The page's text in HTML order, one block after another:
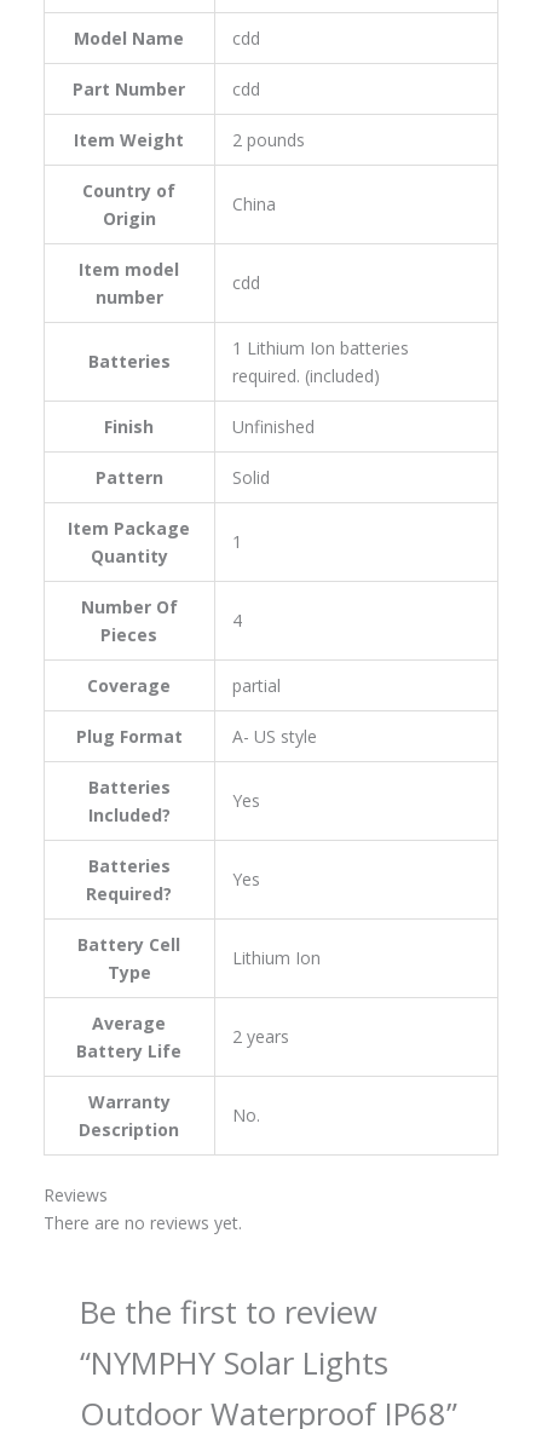
Model Name ‎cdd
Part Number ‎cdd
Item Weight ‎2 pounds
Country of
Origin
‎China
Item model
number
‎cdd
Batteries
‎1 Lithium Ion batteries
required. (included)
Finish ‎Unfinished
Pattern ‎Solid
Item Package
Quantity
‎1
Number Of
Pieces
‎4
Coverage ‎partial
Plug Format ‎A- US style
Batteries
Included?
‎Yes
Batteries
Required?
‎Yes
Battery Cell
Type
‎Lithium Ion
Average
Battery Life
‎2 years
Warranty
Description
‎No.
Reviews
There are no reviews yet.
Be the first to review
“NYMPHY Solar Lights
Outdoor Waterproof IP68”